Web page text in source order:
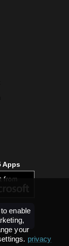
Apps
APP
enable
your
privacy